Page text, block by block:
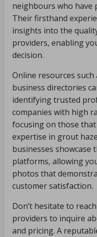
neighbours who have
Their firsthand
insights into the
providers, enabling
decision.
Online resources
business directories
identifying trusted
companies with high
focusing on those
expertise in grout
businesses showcase
platforms, allowing
photos that
customer satisfaction.
Don’t hesitate to
providers to inquire
and pricing. A